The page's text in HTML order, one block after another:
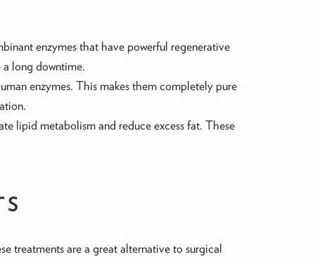
enzymes that have powerful regenerative
a long downtime.
enzymes. This makes them completely pure
lipid metabolism and reduce excess fat. These
treatments are a great alternative to surgical